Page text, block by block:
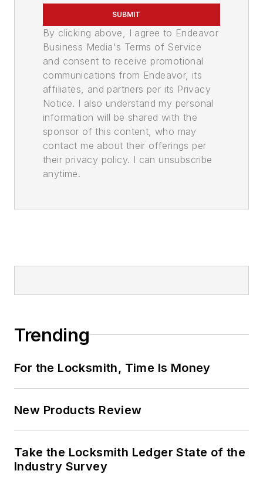
SUBMIT
By clicking above, I agree to Endeavor
Business Media's Terms of Service
and consent to receive promotional
communications from Endeavor, its
affiliates, and partners per its Privacy
Notice. I also understand my personal
information will be shared with the
sponsor of this content, who may
contact me about their offerings per
their privacy policy. I can unsubscribe
anytime.
Trending
For the Locksmith, Time Is Money
New Products Review
Take the Locksmith Ledger State of the
Industry Survey